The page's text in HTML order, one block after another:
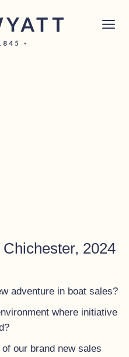
×
2024
adventure in boat sales?
where initiative
our brand new sales